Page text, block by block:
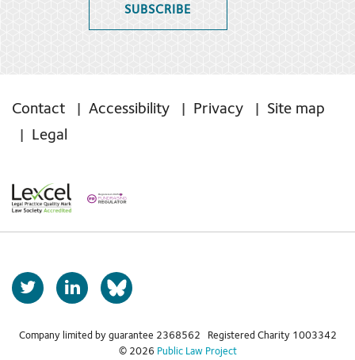
SUBSCRIBE
Contact Accessibility Privacy
Site map
Legal
T
w
t
L
i
k
b
k
Company limited by guarantee 2368562 Registered Charity 1003342
© 2026 Public Law Project